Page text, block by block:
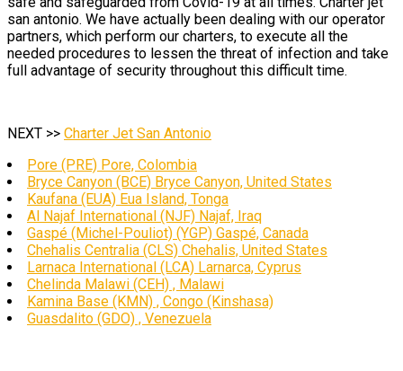
san antonio. We have actually been dealing with our operator
partners, which perform our charters, to execute all the
needed procedures to lessen the threat of infection and take
full advantage of security throughout this difficult time.
NEXT >> Charter Jet San Antonio
Pore (PRE) Pore, Colombia
Bryce Canyon (BCE) Bryce Canyon, United States
Kaufana (EUA) Eua Island, Tonga
Al Najaf International (NJF) Najaf, Iraq
Gaspé (Michel-Pouliot) (YGP) Gaspé, Canada
Chehalis Centralia (CLS) Chehalis, United States
Larnaca International (LCA) Larnarca, Cyprus
Chelinda Malawi (CEH) , Malawi
Kamina Base (KMN) , Congo (Kinshasa)
Guasdalito (GDO) , Venezuela